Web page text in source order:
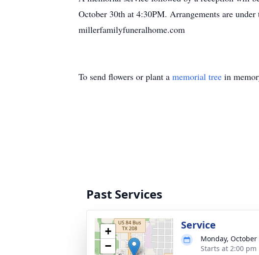
October 30th at 4:30PM. Arrangements are
millerfamilyfuneralhome.com
To send flowers or plant a memorial tree in
Past Services
+
−
Service
Monday, October
Starts at 2:00 pm